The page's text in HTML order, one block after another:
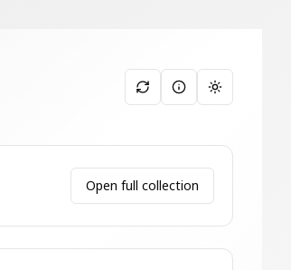
Toggle
Open full collection